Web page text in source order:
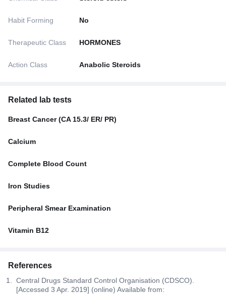
Habit Forming No
Therapeutic Class HORMONES
Action Class Anabolic Steroids
Related lab tests
Breast Cancer (CA 15.3/ ER/ PR)
Calcium
Complete Blood Count
Iron Studies
Peripheral Smear Examination
Vitamin B12
References
Central Drugs Standard Control Organisation (CDSCO).
[Accessed 3 Apr. 2019] (online) Available from: